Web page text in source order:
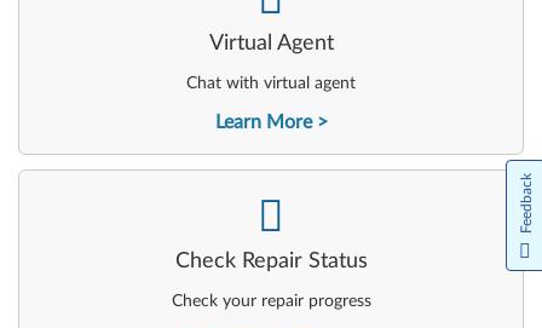
Virtual Agent
Chat with virtual agent
Learn More
Check Repair Status
Check your repair progress
- Feedback